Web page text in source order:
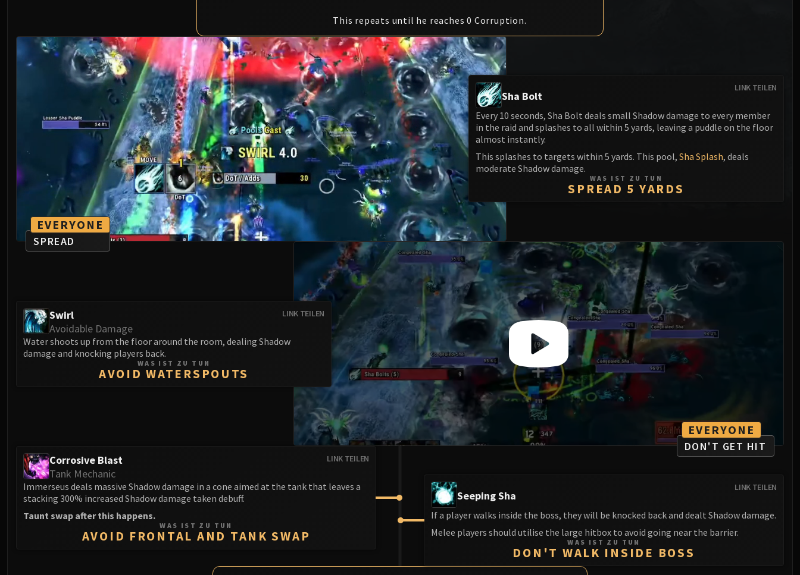
The Lich King
Freya
Hodir
General Vezax
Algalon the Observer
This repeats until he reaches 0 Corruption.
EVERYONE
SPREAD
LINK TEILEN
Sha Bolt
Every 10 seconds, Sha Bolt deals small Shadow damage to every member
in the raid and splashes to all within 5 yards, leaving a puddle on the floor
almost instantly.
This splashes to targets within 5 yards. This pool, Sha Splash, deals
moderate Shadow damage.
WAS IST ZU TUN
SPREAD 5 YARDS
EVERYONE
DON'T GET HIT
LINK TEILEN
Swirl
Avoidable Damage
Water shoots up from the floor around the room, dealing Shadow
damage and knocking players back.
WAS IST ZU TUN
AVOID WATERSPOUTS
LINK TEILEN
Corrosive Blast
Tank Mechanic
Immerseus deals massive Shadow damage in a cone aimed at the tank that leaves a
stacking 300% increased Shadow damage taken debuff.
Taunt swap after this happens.
WAS IST ZU TUN
AVOID FRONTAL AND TANK SWAP
LINK TEILEN
Seeping Sha
If a player walks inside the boss, they will be knocked back and dealt Shadow damage.
Melee players should utilise the large hitbox to avoid going near the barrier.
WAS IST ZU TUN
DON'T WALK INSIDE BOSS